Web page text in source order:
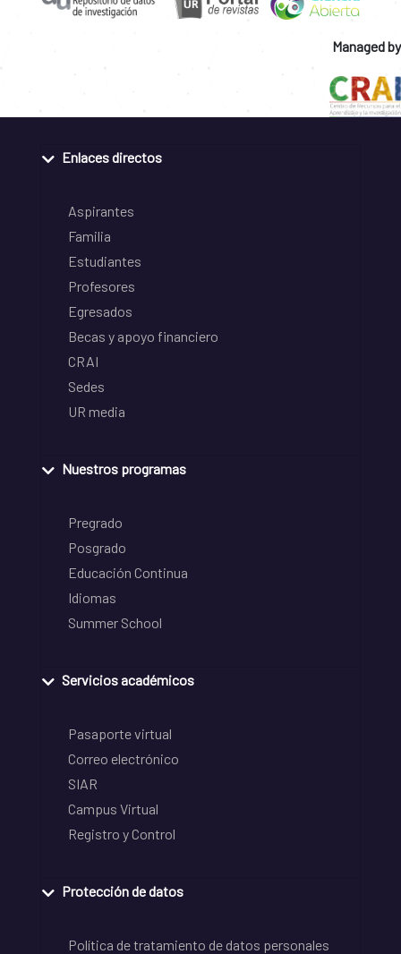
Managed by
Enlaces directos
Aspirantes
Familia
Estudiantes
Profesores
Egresados
Becas y apoyo financiero
CRAI
Sedes
UR media
Nuestros programas
Pregrado
Posgrado
Educación Continua
Idiomas
Summer School
Servicios académicos
Pasaporte virtual
Correo electrónico
SIAR
Campus Virtual
Registro y Control
Protección de datos
Política de tratamiento de datos personales